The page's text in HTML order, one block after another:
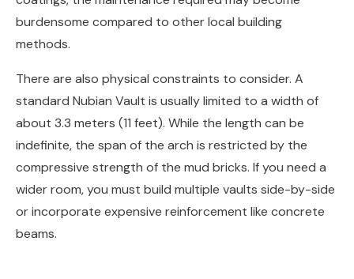
burdensome compared to other local building
methods.
There are also physical constraints to consider. A
standard Nubian Vault is usually limited to a width of
about 3.3 meters (11 feet). While the length can be
indefinite, the span of the arch is restricted by the
compressive strength of the mud bricks. If you need a
wider room, you must build multiple vaults side-by-side
or incorporate expensive reinforcement like concrete
beams.